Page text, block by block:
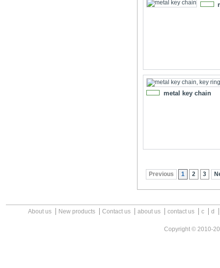
metal key chain
Previous 1 2 3
About us New products Contact us about us contact us c d
Copyright © 2010-